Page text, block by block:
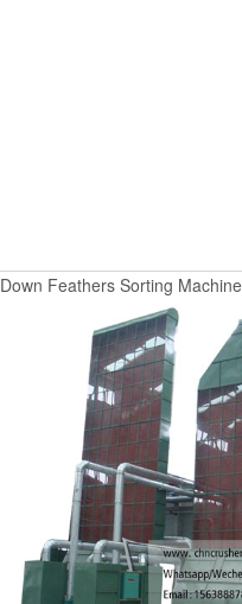
Down Feathers Sorting Machine